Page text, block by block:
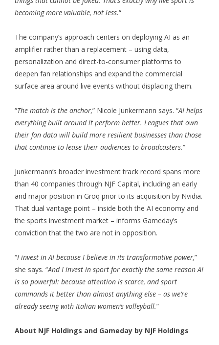
becoming more valuable, not less.“
The company’s approach centers on deploying AI as an
amplifier rather than a replacement – using data,
personalization and direct-to-consumer platforms to
deepen fan relationships and expand the commercial
surface area around live events without displacing them.
“The match is the anchor,” Nicole Junkermann says. “AI helps
everything built around it perform better. Leagues that own
their fan data will build more resilient businesses than those
that continue to lease their audiences to broadcasters.“
Junkermann’s broader investment track record spans more
than 40 companies through NJF Capital, including an early
and major position in Groq prior to its acquisition by Nvidia.
That dual vantage point – inside both the AI economy and
the sports investment market – informs Gameday’s
conviction that the two are not in opposition.
“I invest in AI because I believe in its transformative power,”
she says. “And I invest in sport for exactly the same reason AI
is so powerful: because attention is scarce, and sport
commands it better than almost anything else – as we’re
already seeing with Italian women’s volleyball.”
About NJF Holdings and Gameday by NJF Holdings